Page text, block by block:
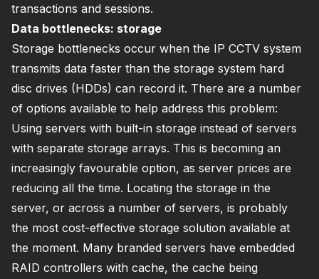
transactions and sessions.
Data bottlenecks: storage
Storage bottlenecks occur when the IP CCTV system
transmits data faster than the storage system hard
disc drives (HDDs) can record it. There are a number
of options available to help address this problem:
Using servers with built-in storage instead of servers
with separate storage arrays. This is becoming an
increasingly favourable option, as server prices are
reducing all the time. Locating the storage in the
server, or across a number of servers, is probably
the most cost-effective storage solution available at
the moment. Many branded servers have embedded
RAID controllers with cache, the cache being